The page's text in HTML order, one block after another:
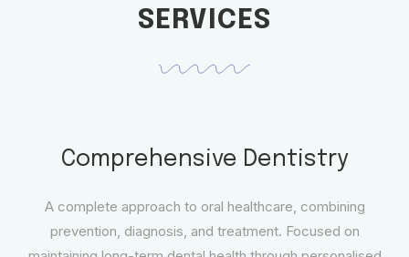
SERVICES
Comprehensive Dentistry
A complete approach to oral healthcare, combining
prevention, diagnosis, and treatment. Focused on